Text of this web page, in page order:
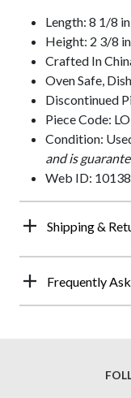
Length: 8 1/8 in
Height: 2 3/8 in
Crafted In
Oven Safe,
Discontinued
Piece Code:
Condition:
and is
Web ID:
Shipping &
Frequently